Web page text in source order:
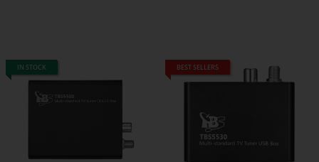
IN STOCK BEST SELLERS